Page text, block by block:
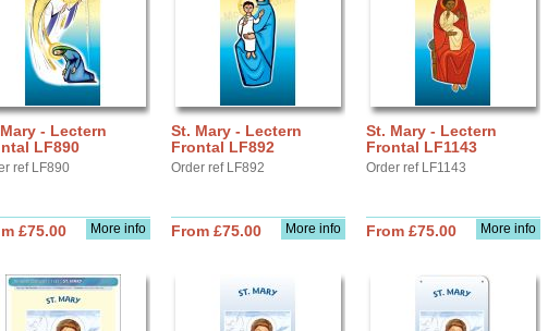
- Lectern
LF890
ref LF890
More info
£75.00
St. Mary - Lectern
Frontal LF892
Order ref LF892
More info
From £75.00
St. Mary - Lectern
Frontal LF1143
Order ref LF1143
More info
From £75.00